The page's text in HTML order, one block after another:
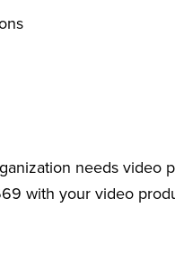
needs video
with your video